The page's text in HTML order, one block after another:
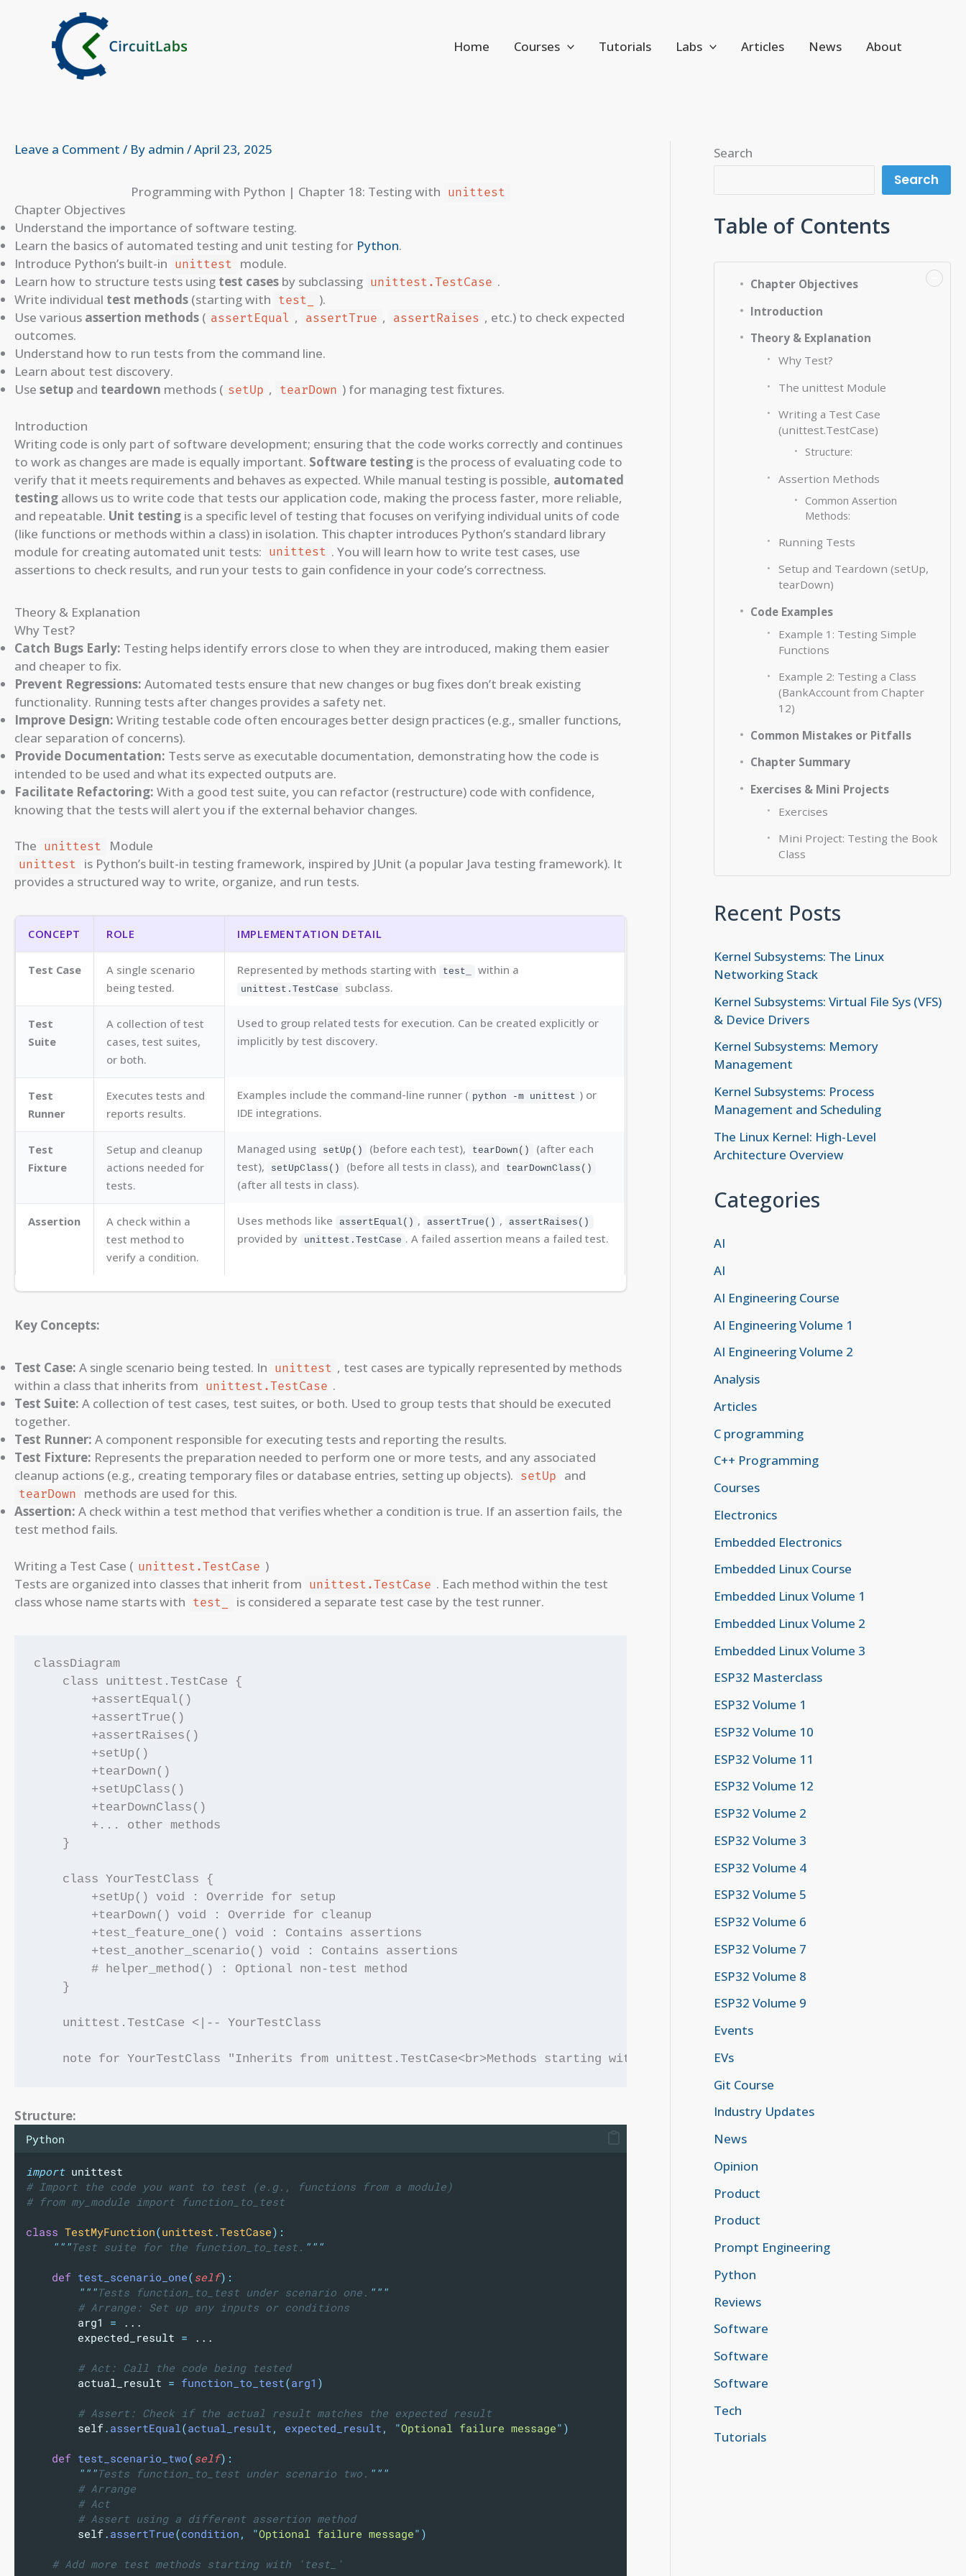
Home Courses Tutorials Labs Articles News About
Leave a Comment / By admin /April 23, 2025
Programming with Python | Chapter 18: Testing with unittest
Chapter Objectives
Understand the importance of software testing.
Learn the basics of automated testing and unit testing for Python.
Introduce Python’s built-in unittest
module.
Learn how to structure tests using test cases by subclassing unittest.TestCase .
Write individual test methods (starting with test_
).
Use various assertion methods ( assertEqual , assertTrue , assertRaises , etc.) to check expected
outcomes.
Understand how to run tests from the command line.
Learn about test discovery.
Use setup and teardown methods ( setUp , tearDown ) for managing test fixtures.
Introduction
Writing code is only part of software development; ensuring that the code works correctly and continues
to work as changes are made is equally important. Software testing is the process of evaluating code to
verify that it meets requirements and behaves as expected. While manual testing is possible, automated
testing allows us to write code that tests our application code, making the process faster, more reliable,
and repeatable. Unit testing is a specific level of testing that focuses on verifying individual units of code
(like functions or methods within a class) in isolation. This chapter introduces Python’s standard library
module for creating automated unit tests: unittest . You will learn how to write test cases, use
assertions to check results, and run your tests to gain confidence in your code’s correctness.
Theory & Explanation
Why Test?
Catch Bugs Early: Testing helps identify errors close to when they are introduced, making them easier
and cheaper to fix.
Prevent Regressions: Automated tests ensure that new changes or bug fixes don’t break existing
functionality. Running tests after changes provides a safety net.
Improve Design: Writing testable code often encourages better design practices (e.g., smaller functions,
clear separation of concerns).
Provide Documentation: Tests serve as executable documentation, demonstrating how the code is
intended to be used and what its expected outputs are.
Facilitate Refactoring: With a good test suite, you can refactor (restructure) code with confidence,
knowing that the tests will alert you if the external behavior changes.
The unittest Module
unittest
is Python’s built-in testing framework, inspired by JUnit (a popular Java testing framework). It
provides a structured way to write, organize, and run tests.
CONCEPT ROLE IMPLEMENTATION DETAIL
Test Case
A single scenario
being tested.
Represented by methods starting with test_ within a
unittest.TestCase subclass.
Test
Suite
A collection of test
cases, test suites,
or both.
Used to group related tests for execution. Can be created explicitly or
implicitly by test discovery.
Test
Runner
Executes tests and
reports results.
Examples include the command-line runner ( python -m unittest ) or
IDE integrations.
Test
Fixture
Setup and cleanup
actions needed for
tests.
Managed using setUp() (before each test), tearDown()
(after each
test),
setUpClass() (before all tests in class), and tearDownClass()
(after all tests in class).
Assertion
A check within a
test method to
verify a condition.
Uses methods like assertEqual() , assertTrue() , assertRaises()
provided by unittest.TestCase . A failed assertion means a failed test.
Key Concepts:
Test Case: A single scenario being tested. In unittest , test cases are typically represented by methods
within a class that inherits from unittest.TestCase .
Test Suite: A collection of test cases, test suites, or both. Used to group tests that should be executed
together.
Test Runner: A component responsible for executing tests and reporting the results.
Test Fixture: Represents the preparation needed to perform one or more tests, and any associated
cleanup actions (e.g., creating temporary files or database entries, setting up objects). setUp and
tearDown
methods are used for this.
Assertion: A check within a test method that verifies whether a condition is true. If an assertion fails, the
test method fails.
Writing a Test Case ( unittest.TestCase )
Tests are organized into classes that inherit from unittest.TestCase . Each method within the test
class whose name starts with test_ is considered a separate test case by the test runner.
classDiagram
    class unittest.TestCase {
        +assertEqual()
        +assertTrue()
        +assertRaises()
        +setUp()
        +tearDown()
        +setUpClass()
        +tearDownClass()
        +... other methods
    }
    class YourTestClass {
        +setUp() void : Override for setup
        +tearDown() void : Override for cleanup
        +test_feature_one() void : Contains assertions
        +test_another_scenario() void : Contains assertions
        # helper_method() : Optional non-test method
    }
    unittest.TestCase <|-- YourTestClass
Structure:
Python
import unittest
# Import the code you want to test (e.g., functions from a module)
# from my_module import function_to_test
class TestMyFunction(unittest .TestCase):
"""Test suite for the function_to_test. """
def test_scenario_one( self):
"""Tests function_to_test under scenario one. """
# Arrange: Set up any inputs or conditions
        arg1
= ...
        expected_result
= ...
# Act: Call the code being tested
        actual_result
= function_to_test(arg1 )
# Assert: Check if the actual result matches the expected result
        self
. assertEqual(actual_result , expected_result , "Optional failure message" )
def test_scenario_two( self):
"""Tests function_to_test under scenario two. """
# Arrange
# Act
# Assert using a different assertion method
        self
. assertTrue(condition , "Optional failure message" )
# Add more test methods starting with 'test_'
Search
Search
Table of Contents
Chapter Objectives
Introduction
Theory & Explanation
Why Test?
The unittest Module
Writing a Test Case
(unittest.TestCase)
Structure:
Assertion Methods
Common Assertion
Methods:
Running Tests
Setup and Teardown (setUp,
tearDown)
Code Examples
Example 1: Testing Simple
Functions
Example 2: Testing a Class
(BankAccount from Chapter
12)
Common Mistakes or Pitfalls
Chapter Summary
Exercises & Mini Projects
Exercises
Mini Project: Testing the Book
Class
Recent Posts
Kernel Subsystems: The Linux
Networking Stack
Kernel Subsystems: Virtual File Sys (VFS)
& Device Drivers
Kernel Subsystems: Memory
Management
Kernel Subsystems: Process
Management and Scheduling
The Linux Kernel: High-Level
Architecture Overview
Categories
AI
AI
AI Engineering Course
AI Engineering Volume 1
AI Engineering Volume 2
Analysis
Articles
C programming
C++ Programming
Courses
Electronics
Embedded Electronics
Embedded Linux Course
Embedded Linux Volume 1
Embedded Linux Volume 2
Embedded Linux Volume 3
ESP32 Masterclass
ESP32 Volume 1
ESP32 Volume 10
ESP32 Volume 11
ESP32 Volume 12
ESP32 Volume 2
ESP32 Volume 3
ESP32 Volume 4
ESP32 Volume 5
ESP32 Volume 6
ESP32 Volume 7
ESP32 Volume 8
ESP32 Volume 9
Events
EVs
Git Course
Industry Updates
News
Opinion
Product
Product
Prompt Engineering
Python
Reviews
Software
Software
Software
Tech
Tutorials